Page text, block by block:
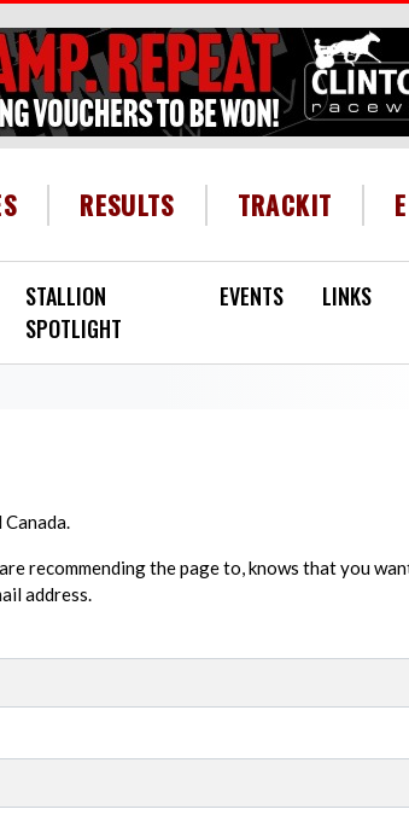
HEADER MENU
RESULTS TRACKIT
STALLION
SPOTLIGHT
EVENTS LINKS
recommending the page to, knows that you
address.